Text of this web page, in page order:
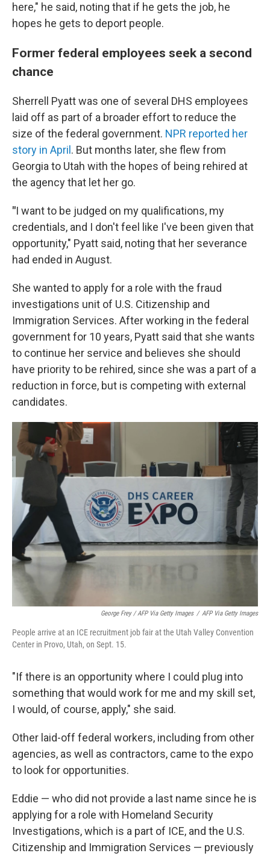
here," he said, noting that if he gets the job, he
hopes he gets to deport people.
Former federal employees seek a second
chance
Sherrell Pyatt was one of several DHS employees
laid off as part of a broader effort to reduce the
size of the federal government. NPR reported her
story in April . But months later, she flew from
Georgia to Utah with the hopes of being rehired at
the agency that let her go.
"I want to be judged on my qualifications, my
credentials, and I don't feel like I've been given that
opportunity," Pyatt said, noting that her severance
had ended in August.
She wanted to apply for a role with the fraud
investigations unit of U.S. Citizenship and
Immigration Services. After working in the federal
government for 10 years, Pyatt said that she wants
to continue her service and believes she should
have priority to be rehired, since she was a part of a
reduction in force, but is competing with external
candidates.
George Frey / AFP Via Getty Images / AFP Via Getty Images
People arrive at an ICE recruitment job fair at the Utah Valley Convention
Center in Provo, Utah, on Sept. 15.
"If there is an opportunity where I could plug into
something that would work for me and my skill set,
I would, of course, apply," she said.
Other laid-off federal workers, including from other
agencies, as well as contractors, came to the expo
to look for opportunities.
Eddie — who did not provide a last name since he is
applying for a role with Homeland Security
Investigations, which is a part of ICE, and the U.S.
Citizenship and Immigration Services — previously